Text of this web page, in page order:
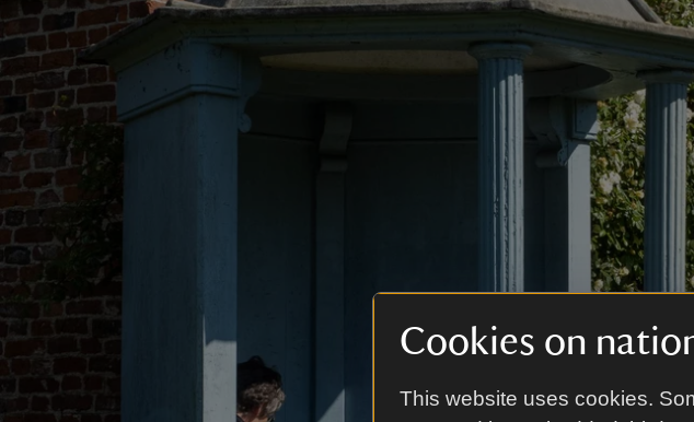
Cookies on
This website uses cookies.